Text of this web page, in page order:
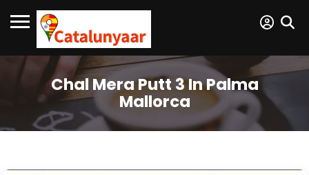
Chal Mera Putt 3 In Palma
Mallorca